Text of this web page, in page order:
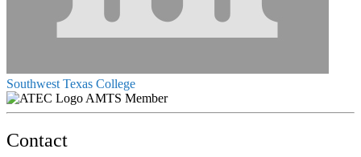
Southwest Texas College
AMTS Member
Contact